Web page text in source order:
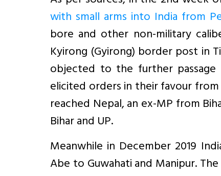
with small arms into India from
bore and other non-military
Kyirong (Gyirong) border post in
objected to the further
elicited orders in their favour
reached Nepal, an ex-MP from
Bihar and UP.
Meanwhile in December 2019
Abe to Guwahati and Manipur.